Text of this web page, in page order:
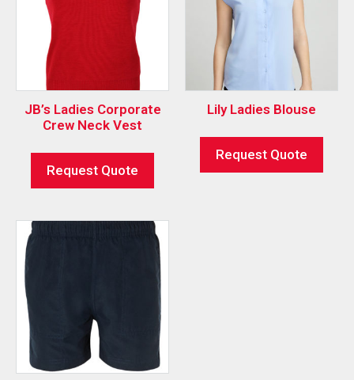
JB’s Ladies Corporate
Crew Neck Vest
Request Quote
Lily Ladies Blouse
Request Quote